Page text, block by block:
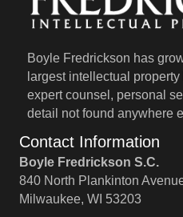
Boyle Fredrickson has
largest intellectual
expert counsel, personal
detail not found anywhere
Contact Information
Boyle Fredrickson S.C.
840 North Plankinton
Milwaukee, WI 53203